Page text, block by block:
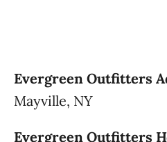
Evergreen Outfitters
Mayville, NY
Evergreen Outfitters